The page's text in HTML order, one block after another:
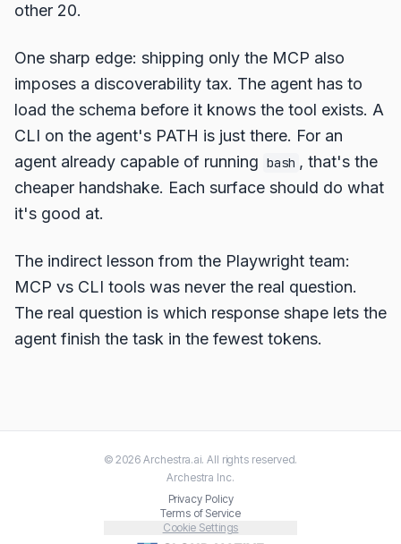
other 20.
One sharp edge: shipping only the MCP also
imposes a discoverability tax. The agent has to
load the schema before it knows the tool exists. A
CLI on the agent's PATH is just there. For an
agent already capable of running bash , that's the
cheaper handshake. Each surface should do what
it's good at.
The indirect lesson from the Playwright team:
MCP vs CLI tools was never the real question.
The real question is which response shape lets the
agent finish the task in the fewest tokens.
©2026 Archestra.ai. All rights reserved.
Archestra Inc.
Privacy Policy
Terms of Service
Cookie Settings